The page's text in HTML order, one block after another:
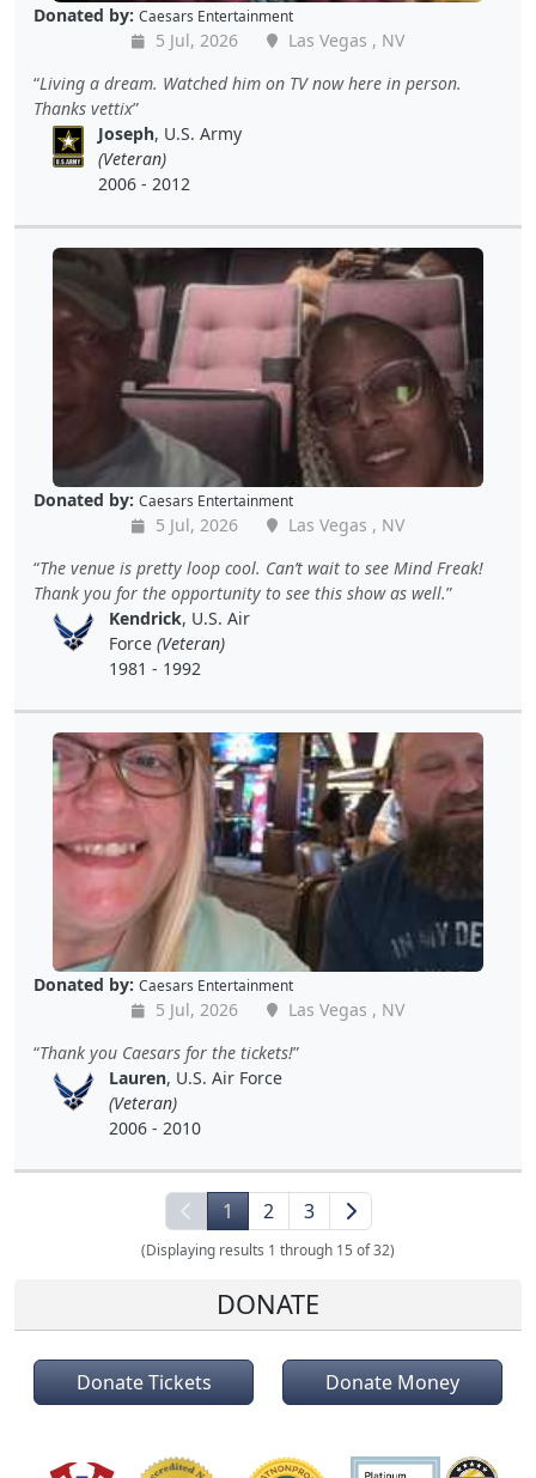
Donated by: Caesars Entertainment
5 Jul, 2026
Las Vegas , NV
Living a dream. Watched him on TV now here in person.
Thanks vettix
Joseph, U.S. Army
(Veteran)
2006 - 2012
Donated by: Caesars Entertainment
5 Jul, 2026
Las Vegas , NV
The venue is pretty loop cool. Can’t wait to see Mind Freak!
Thank you for the opportunity to see this show as well.
Kendrick, U.S. Air
Force (Veteran)
1981 - 1992
Donated by: Caesars Entertainment
5 Jul, 2026
Las Vegas , NV
Thank you Caesars for the tickets!
Lauren, U.S. Air Force
(Veteran)
2006 - 2010
1 2 3
(Displaying results 1 through 15 of 32)
DONATE
Donate Tickets Donate Money